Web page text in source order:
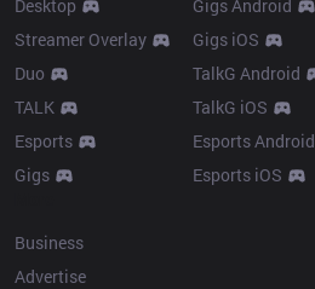
Desktop
Streamer Overlay
Duo
TALK
Esports
Gigs
Gigs Android
Gigs iOS
TalkG Android
TalkG iOS
Esports Android
Esports iOS
Business
Advertise